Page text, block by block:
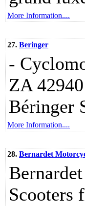
More Information....
27. Beringer
-
ZA
Béringer
More Information....
28. Bernardet
Scooters